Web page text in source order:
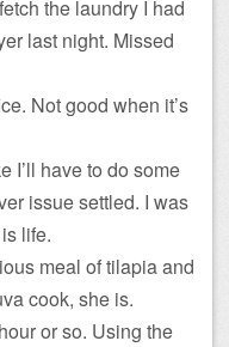
the laundry I had
last night. Missed
Not good when it’s
I’ll have to do some
issue settled. I was
life.
meal of tilapia and
cook, she is.
or so. Using the